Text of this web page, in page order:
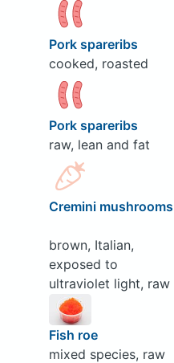
Pork spareribs
cooked, roasted
Pork spareribs
raw, lean and fat
Cremini mushrooms
brown, Italian,
exposed to
ultraviolet light, raw
Fish roe
mixed species, raw